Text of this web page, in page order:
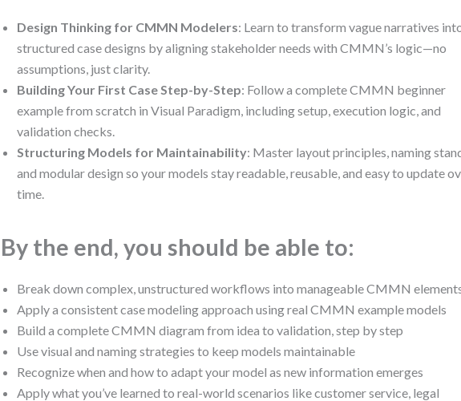
Design Thinking for CMMN Modelers: Learn to transform vague narratives
structured case designs by aligning stakeholder needs with CMMN’s logic—no
assumptions, just clarity.
Building Your First Case Step-by-Step: Follow a complete CMMN beginner
example from scratch in Visual Paradigm, including setup, execution logic, and
validation checks.
Structuring Models for Maintainability: Master layout principles, naming
and modular design so your models stay readable, reusable, and easy to update
time.
By the end, you should be able to:
Break down complex, unstructured workflows into manageable CMMN
Apply a consistent case modeling approach using real CMMN example models
Build a complete CMMN diagram from idea to validation, step by step
Use visual and naming strategies to keep models maintainable
Recognize when and how to adapt your model as new information emerges
Apply what you’ve learned to real-world scenarios like customer service, legal